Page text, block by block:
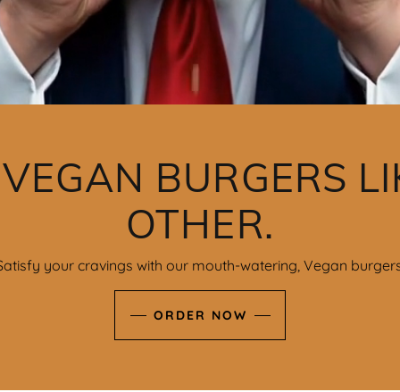
BURGERS
OTHER.
your cravings with our mouth-watering, Vegan
ORDER NOW